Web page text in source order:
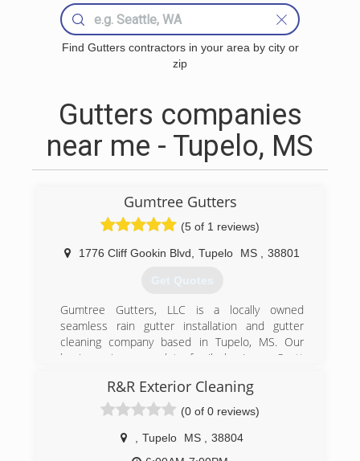
Find Gutters contractors in your area by city or
zip
Gutters companies
near me - Tupelo, MS
Gumtree Gutters
(5 of 1 reviews)
1776 Cliff Gookin Blvd Tupelo MS 38801
Get Quotes
Gumtree Gutters, LLC is a locally owned
seamless rain gutter installation and gutter
cleaning company based in Tupelo, MS. Our
business is a complete family business. Scott
owners of Gumtree Gutters. Joyce Siddall
manages the office & staff. James Siddall & John
"Bubba" Cates install the gutter systems.
We consider our team to be first class! From our
office staff to our installers, we strive to be the
R&R Exterior Cleaning
(0 of 0 reviews)
Tupelo MS
38804